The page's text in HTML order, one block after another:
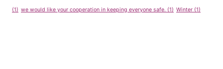
(1) we would like your cooperation in keeping everyone safe. (1) Winter (1)